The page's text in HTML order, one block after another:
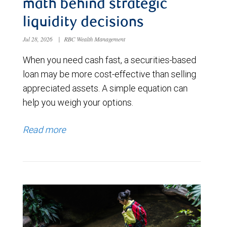
math behind strategic
liquidity decisions
Jul 28, 2026 | RBC Wealth Management
When you need cash fast, a securities-based
loan may be more cost-effective than selling
appreciated assets. A simple equation can
help you weigh your options.
Read more